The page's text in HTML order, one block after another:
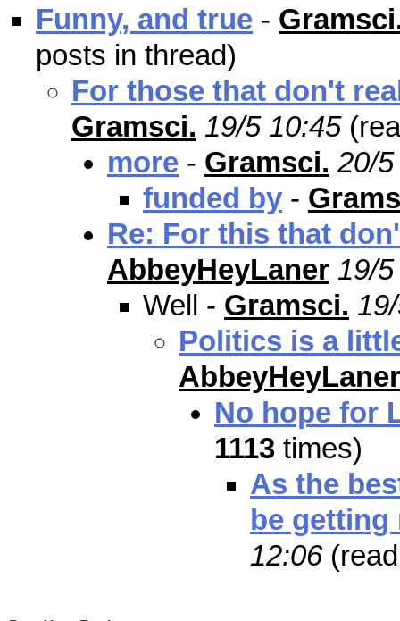
Funny, and true -
posts in thread)
For those that don't
Gramsci. 19/5 10:45
more - Gramsci. 20/5
funded by -
Re: For this that
AbbeyHeyLaner 19/
Well - Gramsci.
Politics is a
AbbeyHeyLaner
No hope for
1113 times)
As the
be getting
12:06